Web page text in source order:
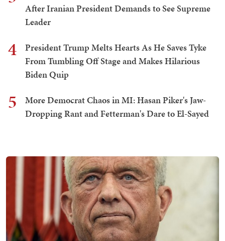
After Iranian President Demands to See Supreme
Leader
4
President Trump Melts Hearts As He Saves Tyke
From Tumbling Off Stage and Makes Hilarious
Biden Quip
5
More Democrat Chaos in MI: Hasan Piker's Jaw-
Dropping Rant and Fetterman's Dare to El-Sayed